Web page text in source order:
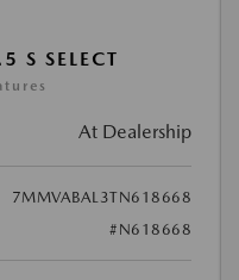
S SELECT
At Dealership
7MMVABAL3TN618668
#N618668